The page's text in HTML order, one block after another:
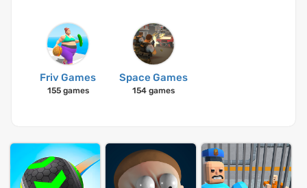
Friv Games
155 games
Space Games
154 games